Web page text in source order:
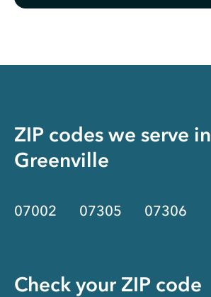
ZIP codes we serve in
Greenville
07002 07305 07306
Check your ZIP code